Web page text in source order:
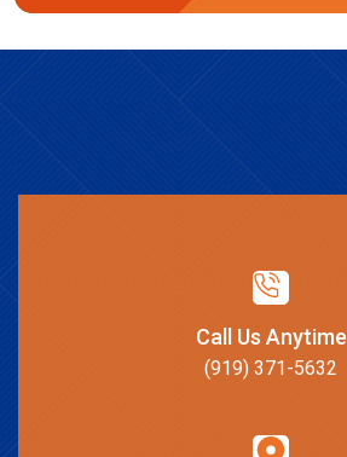
Call Us Anytime
(919) 371-5632